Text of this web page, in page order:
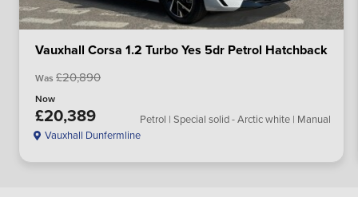
Vauxhall Corsa 1.2 Turbo Yes 5dr Petrol Hatchback
Was £20,890
Now
£20,389
Petrol | Special solid - Arctic white | Manual
Vauxhall Dunfermline